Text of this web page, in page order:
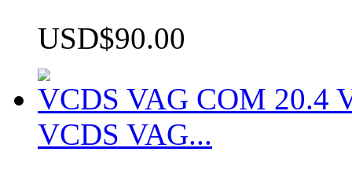
USD$90.00
VCDS VAG COM 20.4
VCDS VAG...